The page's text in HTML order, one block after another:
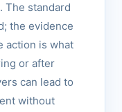
The standard
the evidence
action is what
or after
can lead to
without